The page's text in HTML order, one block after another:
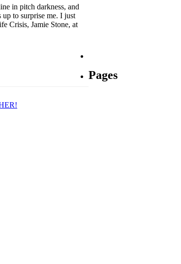
in pitch darkness, and
up to surprise me. I just
Crisis, Jamie Stone, at
Pages